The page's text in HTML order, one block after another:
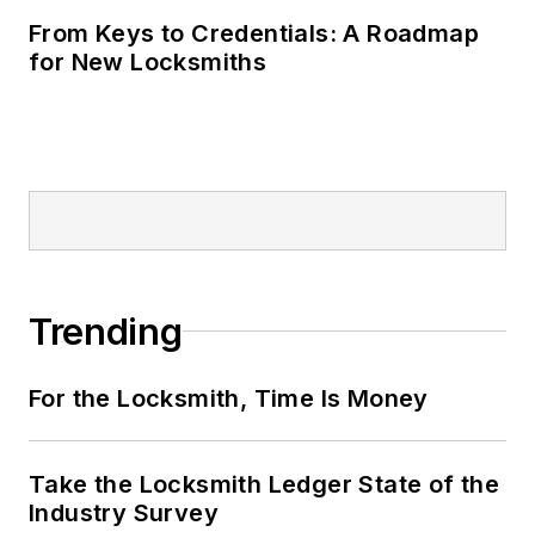
From Keys to Credentials: A Roadmap
for New Locksmiths
Trending
For the Locksmith, Time Is Money
Take the Locksmith Ledger State of the
Industry Survey